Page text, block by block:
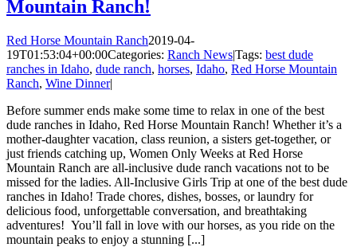
Mountain Ranch!
Red Horse Mountain Ranch2019-04-
19T01:53:04+00:00Categories: Ranch News|Tags: best dude
ranches in Idaho, dude ranch, horses, Idaho, Red Horse Mountain
Ranch, Wine Dinner|
Before summer ends make some time to relax in one of the best
dude ranches in Idaho, Red Horse Mountain Ranch! Whether it’s a
mother-daughter vacation, class reunion, a sisters get-together, or
just friends catching up, Women Only Weeks at Red Horse
Mountain Ranch are all-inclusive dude ranch vacations not to be
missed for the ladies. All-Inclusive Girls Trip at one of the best dude
ranches in Idaho! Trade chores, dishes, bosses, or laundry for
delicious food, unforgettable conversation, and breathtaking
adventures! You’ll fall in love with our horses, as you ride on the
mountain peaks to enjoy a stunning [...]